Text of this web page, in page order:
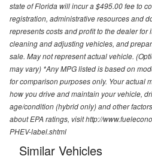
state of Florida will incur a $495.00 fee to
registration, administrative resources and
represents costs and profit to the dealer for
cleaning and adjusting vehicles, and
sale. May not represent actual vehicle.
may vary) *Any MPG listed is based on
for comparison purposes only. Your actual
how you drive and maintain your vehicle,
age/condition (hybrid only) and other
about EPA ratings, visit http://
PHEV-label.shtml
Similar Vehicles